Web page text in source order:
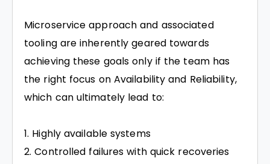
Microservice approach and associated
tooling are inherently geared towards
achieving these goals only if the team has
the right focus on Availability and Reliability,
which can ultimately lead to:
Highly available systems
Controlled failures with quick recoveries